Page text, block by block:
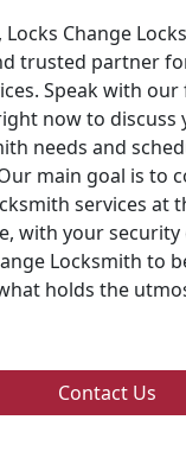
Locks Change
trusted partner
Speak with
now to discuss
needs and
main goal is to
services at
with your
Locksmith to
holds the
Contact Us